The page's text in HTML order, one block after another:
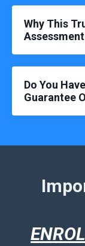
Why This
Do You
Guarantee